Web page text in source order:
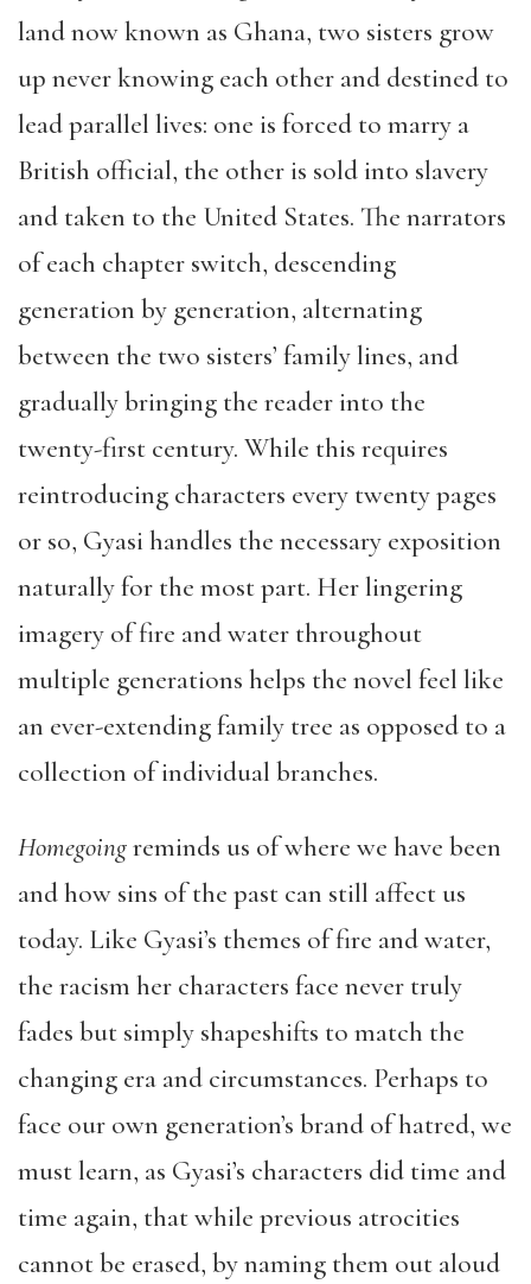
land now known as Ghana, two sisters grow
up never knowing each other and destined to
lead parallel lives: one is forced to marry a
British official, the other is sold into slavery
and taken to the United States. The narrators
of each chapter switch, descending
generation by generation, alternating
between the two sisters’ family lines, and
gradually bringing the reader into the
twenty-first century. While this requires
reintroducing characters every twenty pages
or so, Gyasi handles the necessary exposition
naturally for the most part. Her lingering
imagery of fire and water throughout
multiple generations helps the novel feel like
an ever-extending family tree as opposed to a
collection of individual branches.
Homegoingreminds us of where we have been
and how sins of the past can still affect us
today. Like Gyasi’s themes of fire and water,
the racism her characters face never truly
fades but simply shapeshifts to match the
changing era and circumstances. Perhaps to
face our own generation’s brand of hatred, we
must learn, as Gyasi’s characters did time and
time again, that while previous atrocities
cannot be erased, by naming them out aloud